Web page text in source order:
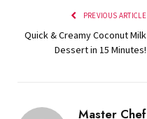
PREVIOUS ARTICLE
Quick & Creamy Coconut Milk
Dessert in 15 Minutes!
Master Chef